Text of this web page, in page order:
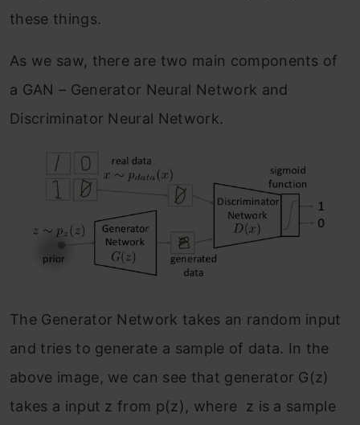
these things.
As we saw, there are two main components of
a GAN – Generator Neural Network and
Discriminator Neural Network.
The Generator Network takes an random input
and tries to generate a sample of data. In the
above image, we can see that generator G(z)
takes a input z from p(z), where z is a sample